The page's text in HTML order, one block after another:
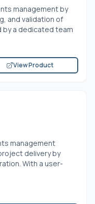
management by
and validation of
a dedicated team
View Product
management
delivery by
With a user-